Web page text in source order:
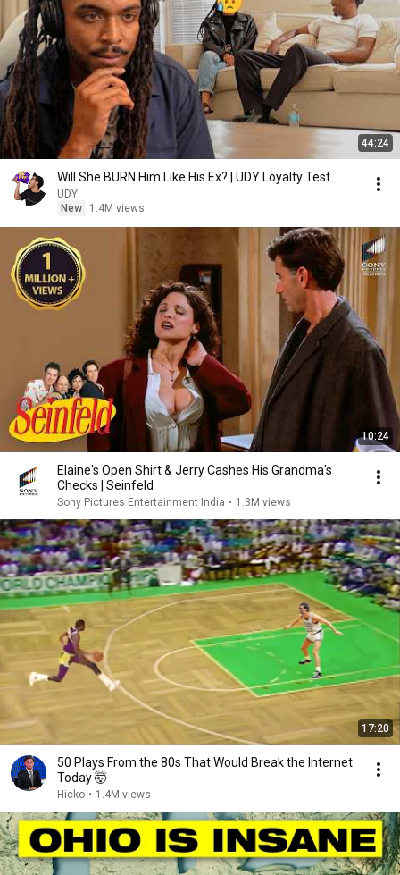
44:24
Will She BURN Him Like His Ex? | UDY Loyalty Test
UDY
New
1.4M views
10:24
Elaine's Open Shirt & Jerry Cashes His Grandma's
Checks | Seinfeld
Sony Pictures Entertainment India • 1.3M views
17:20
50 Plays From the 80s That Would Break the Internet
Today 🤯
Hicko • 1.4M views